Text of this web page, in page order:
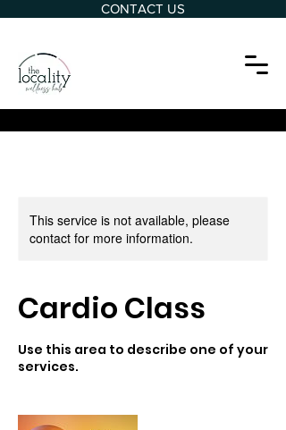
CONTACT US
This service is not available, please
contact for more information.
Cardio Class
Use this area to describe one of your
services.